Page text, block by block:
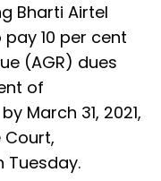
Bharti Airtel
10 per cent
(AGR) dues
of
March 31, 2021,
Tuesday.